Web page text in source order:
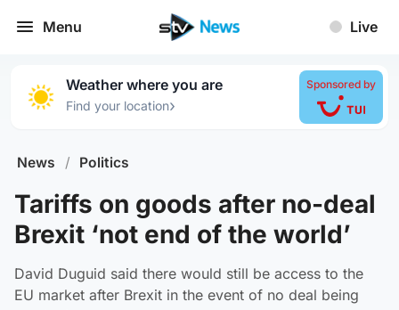
Menu Live
Weather where you are
Find your location›
Sponsored by
News / Politics
Tariffs on goods after no-deal
Brexit ‘not end of the world’
David Duguid said there would still be access to the
EU market after Brexit in the event of no deal being